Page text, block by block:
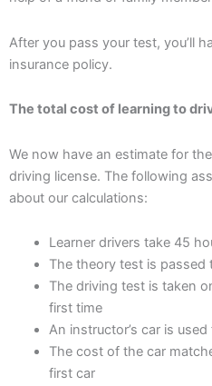
After you pass your test, you’ll
insurance policy.
The total cost of learning to
We now have an estimate for
driving license. The following
about our calculations:
Learner drivers take 45
The theory test is passed
The driving test is taken
first time
An instructor’s car is
The cost of the car
first car